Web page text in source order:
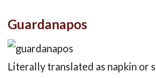
Guardanapos
Literally translated as napkin or